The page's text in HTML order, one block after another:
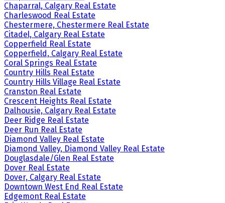
Chaparral, Calgary Real Estate
Charleswood Real Estate
Chestermere, Chestermere Real Estate
Citadel, Calgary Real Estate
Copperfield Real Estate
Copperfield, Calgary Real Estate
Coral Springs Real Estate
Country Hills Real Estate
Country Hills Village Real Estate
Cranston Real Estate
Crescent Heights Real Estate
Dalhousie, Calgary Real Estate
Deer Ridge Real Estate
Deer Run Real Estate
Diamond Valley Real Estate
Diamond Valley, Diamond Valley Real Estate
Douglasdale/Glen Real Estate
Dover Real Estate
Dover, Calgary Real Estate
Downtown West End Real Estate
Edgemont Real Estate